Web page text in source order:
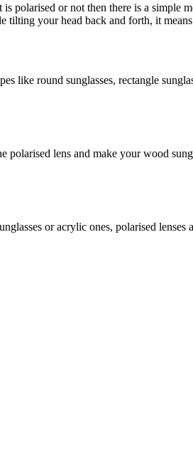
polarised or not then there is a simple
your head back and forth, it
like round sunglasses, rectangle
polarised lens and make your wood
or acrylic ones, polarised